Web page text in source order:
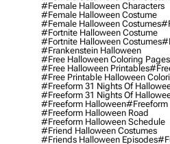
#female Halloween Characters
#female Halloween Costume
#female Halloween Costumes
#fortnite Halloween Costume
#fortnite Halloween Costumes
#frankenstein Halloween
#free Halloween Coloring Pages
#free Halloween Printables
#free Printable Halloween
#freeform 31 Nights Of
#freeform 31 Nights Of
#freeform Halloween#freeform
#freeform Halloween Road
#freeform Halloween Schedule
#friend Halloween Costumes
#friends Halloween Episodes